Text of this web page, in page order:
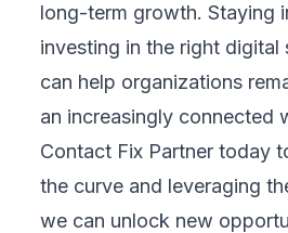
long-term growth. Staying
investing in the right digital
can help organizations
an increasingly connected
Contact Fix Partner today
the curve and leveraging
we can unlock new